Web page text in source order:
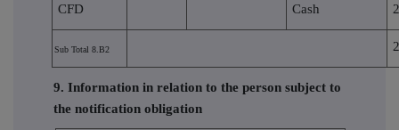
CFD Cash
Sub Total 8.B2
9. Information in relation to the person subject to
the notification obligation